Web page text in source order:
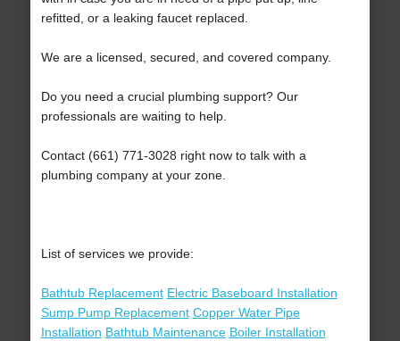
refitted, or a leaking faucet replaced.
We are a licensed, secured, and covered company.
Do you need a crucial plumbing support? Our
professionals are waiting to help.
Contact (661) 771-3028 right now to talk with a
plumbing company at your zone.
List of services we provide:
Bathtub Replacement Electric Baseboard Installation
Sump Pump Replacement Copper Water Pipe
Installation Bathtub Maintenance Boiler Installation